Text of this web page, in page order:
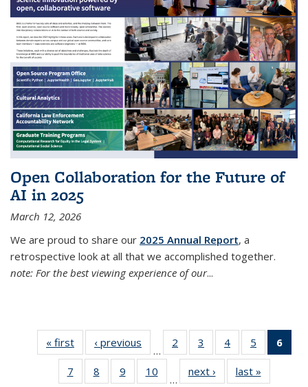
Open Collaboration for the Future of
AI in 2025
March 12, 2026
We are proud to share our 2025 Annual Report, a
retrospective look at all that we accomplished together.
note: For the best viewing experience of our...
« first Thumbnail
list: News
‹ previous Thumbnail
list: News
…
2
of 38
Thumbnail
list: News
3
of 38
Thumbnail
list: News
4
of 38
Thumbnail
list: News
5
of 38
Thumbnail
list: News
6
7
of 38
8
of 38
9
of 38
10
of 38
…
next › Thumbnail
last »